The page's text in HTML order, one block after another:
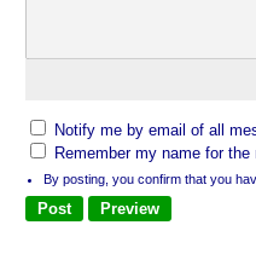
Notify me by email of all
Remember my name for
By posting, you confirm that you